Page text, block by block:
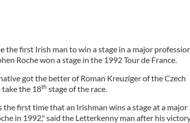
the first Irish man to win a stage in a major
Roche won a stage in the 1992 Tour de France.
got the better of Roman Kreuziger of the Czech
take the 18th stage of the race.
the first time that an Irishman wins a stage at a major
in 1992," said the Letterkenny man after his